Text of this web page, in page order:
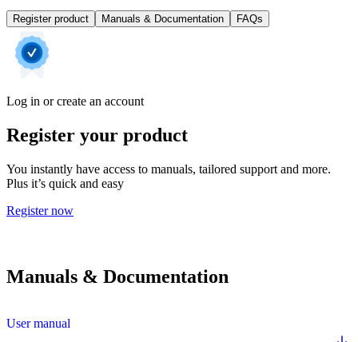
Register product Manuals & Documentation FAQs
Log in or create an account
Register your product
You instantly have access to manuals, tailored support and more.
Plus it’s quick and easy
Register now
Manuals & Documentation
User manual